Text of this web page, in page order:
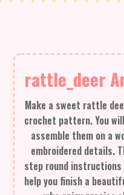
rattle_deer
Make a sweet rattle
crochet pattern. You
assemble them on a
embroidered details.
step round instructions
help you finish a